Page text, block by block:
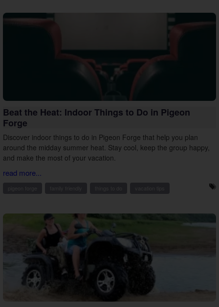
Beat the Heat: Indoor Things to Do in Pigeon
Forge
Discover indoor things to do in Pigeon Forge that help you plan
around the midday summer heat. Stay cool, keep the group happy,
and make the most of your vacation.
read more...